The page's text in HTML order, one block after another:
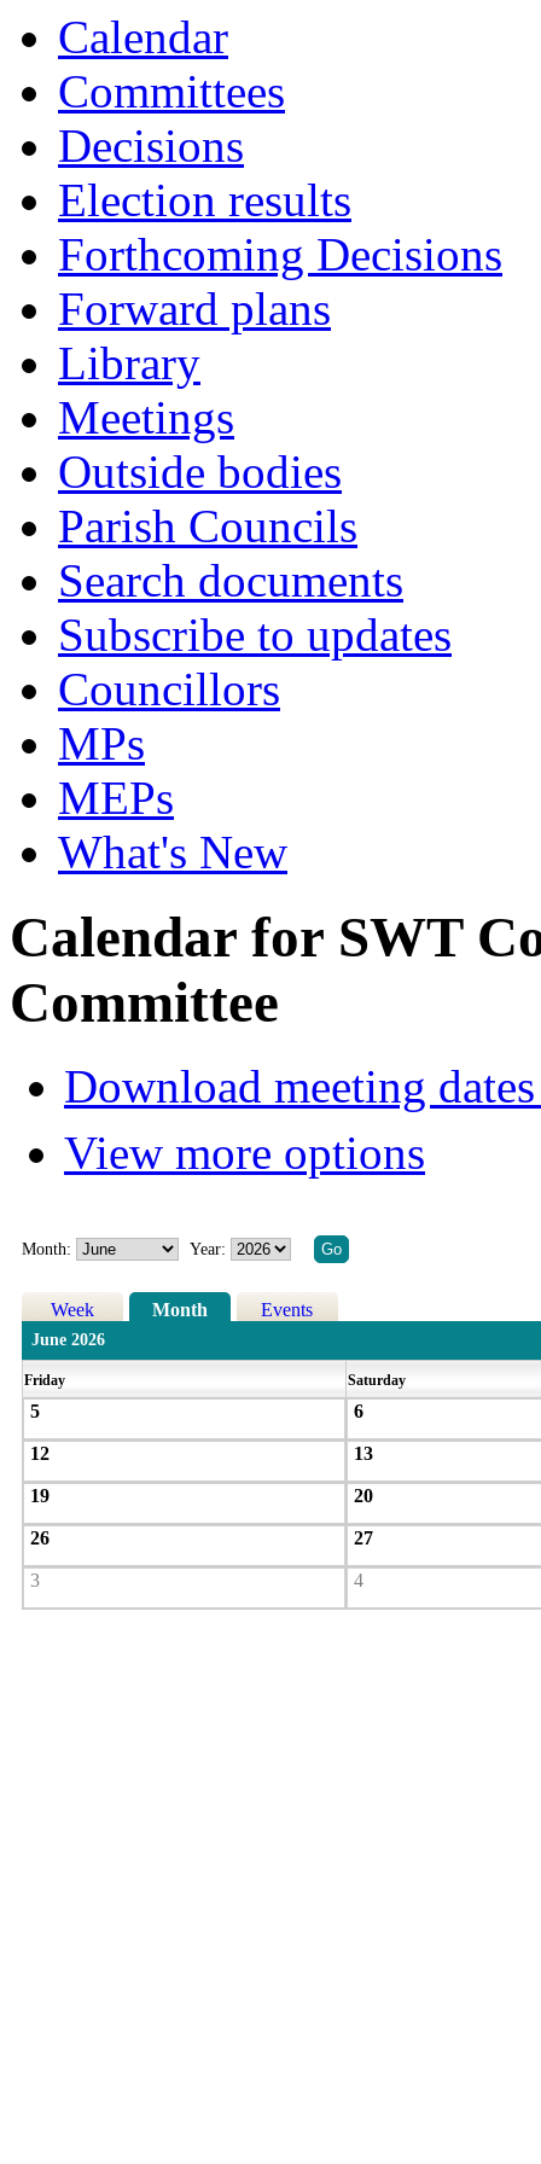
Calendar
Committees
Decisions
Election results
Forthcoming Decisions
Forward plans
Library
Meetings
Outside bodies
Parish Councils
Search documents
Subscribe to updates
Councillors
MPs
MEPs
What's New
Calendar for SWT
Committee
Download meeting
View more options
Month: Year:
Week Month Events
June 2026
Friday Saturday
5 6
12 13
19 20
26 27
3 4